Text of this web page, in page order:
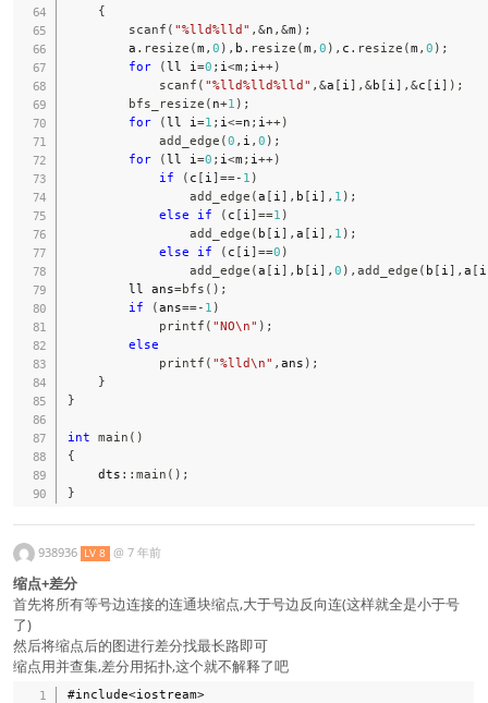
{
scanf ( "%lld%lld" , &n , &m ) ;
        a
. resize (m , 0 ) , b . resize (m , 0 ) , c . resize (m , 0 ) ;
for
(ll i =0 ; i <m ; i ++)
scanf ( "%lld%lld%lld" , &a [ i ] , &b [ i ] , &c [ i ] ) ;
bfs_resize ( n+1 ) ;
for
(ll i =1 ; i <=n ; i ++)
add_edge (0 , i , 0 ) ;
for
(ll i =0 ; i <m ; i ++)
if
( c [ i ]==- 1 )
add_edge (a [ i ] , b [ i ] , 1 ) ;
else
if ( c [ i ]==1 )
add_edge ( b [ i ] , a [ i ] , 1 ) ;
else
if ( c [ i ]==0 )
add_edge (a [ i ] , b [ i ] , 0 ) , add_edge ( b [ i ] , a [ i
        ll ans
=bfs ( ) ;
if
(ans==- 1 )
printf ( "NO\n" ) ;
else
printf ( "%lld\n" , ans ) ;
}
}
int main ( )
{
    dts
:: main ( ) ;
}
938936 LV 8 @ 7 年前
缩点+差分
首先将所有等号边连接的连通块缩点,大于号边反向连(这样就全是小于号
了)
然后将缩点后的图进行差分找最长路即可
缩点用并查集,差分用拓扑,这个就不解释了吧
#include<iostream>